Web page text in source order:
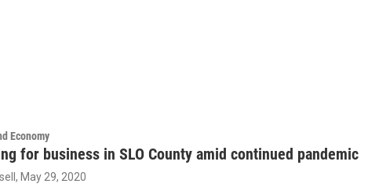
Economy
for business in SLO County amid continued pandemic
, May 29, 2020